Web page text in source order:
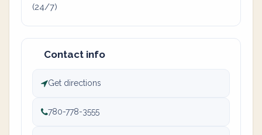
(24/7)
Contact info
Get directions
780-778-3555